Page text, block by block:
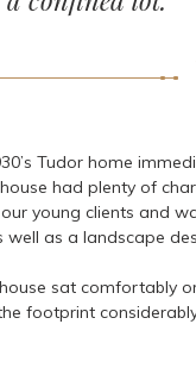
Tudor home
had plenty of
young clients and
well as a landscape
sat comfortably
footprint